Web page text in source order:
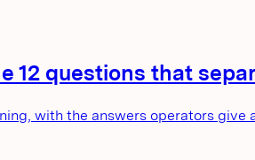
12 questions that
with the answers operators give